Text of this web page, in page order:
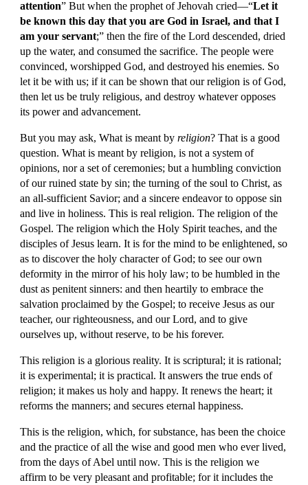
attention” But when the prophet of Jehovah cried—“Let it
be known this day that you are God in Israel, and that I
am your servant;” then the fire of the Lord descended, dried
up the water, and consumed the sacrifice. The people were
convinced, worshipped God, and destroyed his enemies. So
let it be with us; if it can be shown that our religion is of God,
then let us be truly religious, and destroy whatever opposes
its power and advancement.
But you may ask, What is meant by religion? That is a good
question. What is meant by religion, is not a system of
opinions, nor a set of ceremonies; but a humbling conviction
of our ruined state by sin; the turning of the soul to Christ, as
an all-sufficient Savior; and a sincere endeavor to oppose sin
and live in holiness. This is real religion. The religion of the
Gospel. The religion which the Holy Spirit teaches, and the
disciples of Jesus learn. It is for the mind to be enlightened, so
as to discover the holy character of God; to see our own
deformity in the mirror of his holy law; to be humbled in the
dust as penitent sinners: and then heartily to embrace the
salvation proclaimed by the Gospel; to receive Jesus as our
teacher, our righteousness, and our Lord, and to give
ourselves up, without reserve, to be his forever.
This religion is a glorious reality. It is scriptural; it is rational;
it is experimental; it is practical. It answers the true ends of
religion; it makes us holy and happy. It renews the heart; it
reforms the manners; and secures eternal happiness.
This is the religion, which, for substance, has been the choice
and the practice of all the wise and good men who ever lived,
from the days of Abel until now. This is the religion we
affirm to be very pleasant and profitable; for it includes the